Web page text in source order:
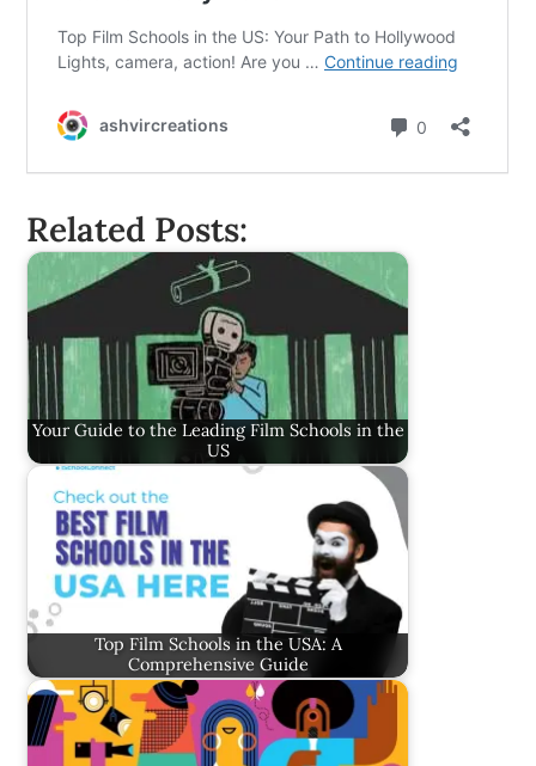
Related Posts:
Your Guide to the Leading Film Schools in the
US
Top Film Schools in the USA: A
Comprehensive Guide